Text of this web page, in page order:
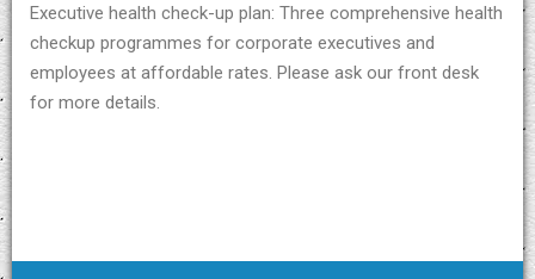
Executive health check-up plan: Three comprehensive health
checkup programmes for corporate executives and
employees at affordable rates. Please ask our front desk
for more details.